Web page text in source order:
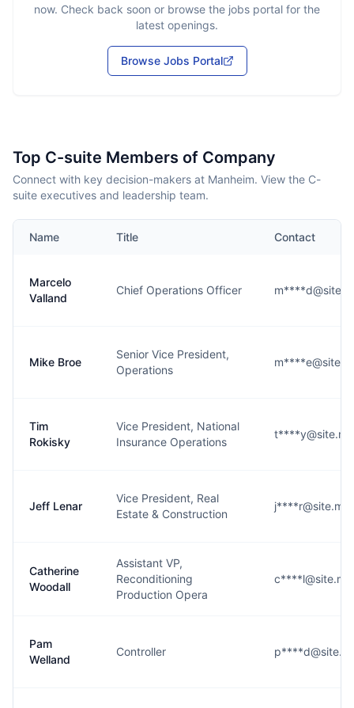
now. Check back soon or browse the jobs portal for the
latest openings.
Browse Jobs Portal
Top C-suite Members of Company
Connect with key decision-makers at Manheim. View the C-
suite executives and leadership team.
Name Title Contact
Marcelo
Valland
Chief Operations Officer
Mike Broe
Senior Vice President,
Operations
Tim
Rokisky
Vice President, National
Insurance Operations
Jeff Lenar
Vice President, Real
Estate & Construction
Catherine
Woodall
Assistant VP,
Reconditioning
Production Opera
Pam
Welland
Controller